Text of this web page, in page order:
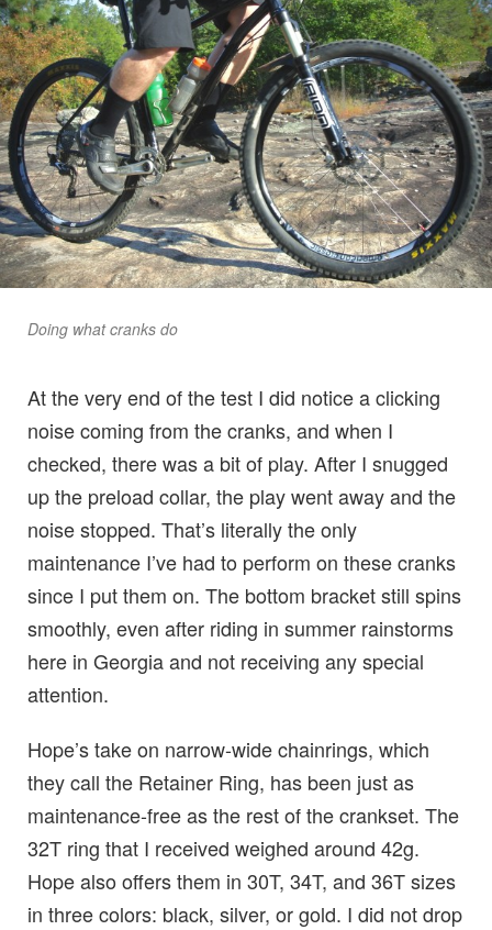
Doing what cranks do
At the very end of the test I did notice a clicking
noise coming from the cranks, and when I
checked, there was a bit of play. After I snugged
up the preload collar, the play went away and the
noise stopped. That’s literally the only
maintenance I’ve had to perform on these cranks
since I put them on. The bottom bracket still spins
smoothly, even after riding in summer rainstorms
here in Georgia and not receiving any special
attention.
Hope’s take on narrow-wide chainrings, which
they call the Retainer Ring, has been just as
maintenance-free as the rest of the crankset. The
32T ring that I received weighed around 42g.
Hope also offers them in 30T, 34T, and 36T sizes
in three colors: black, silver, or gold. I did not drop